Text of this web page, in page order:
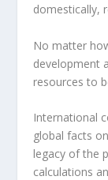
domestically,
No matter
development
resources to
International
global facts
legacy of the
calculations